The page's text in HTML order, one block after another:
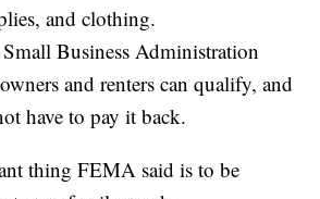
and clothing.
Business Administration
and renters can qualify, and
have to pay it back.
thing FEMA said is to be